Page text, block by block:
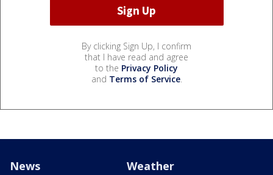
By clicking Sign Up, I confirm
that I have read and agree
to the Privacy Policy
and Terms of Service.
News Weather